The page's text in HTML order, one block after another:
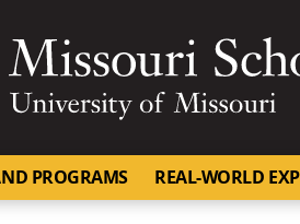
Mizzou Logo
PROGRAMS REAL-WORLD